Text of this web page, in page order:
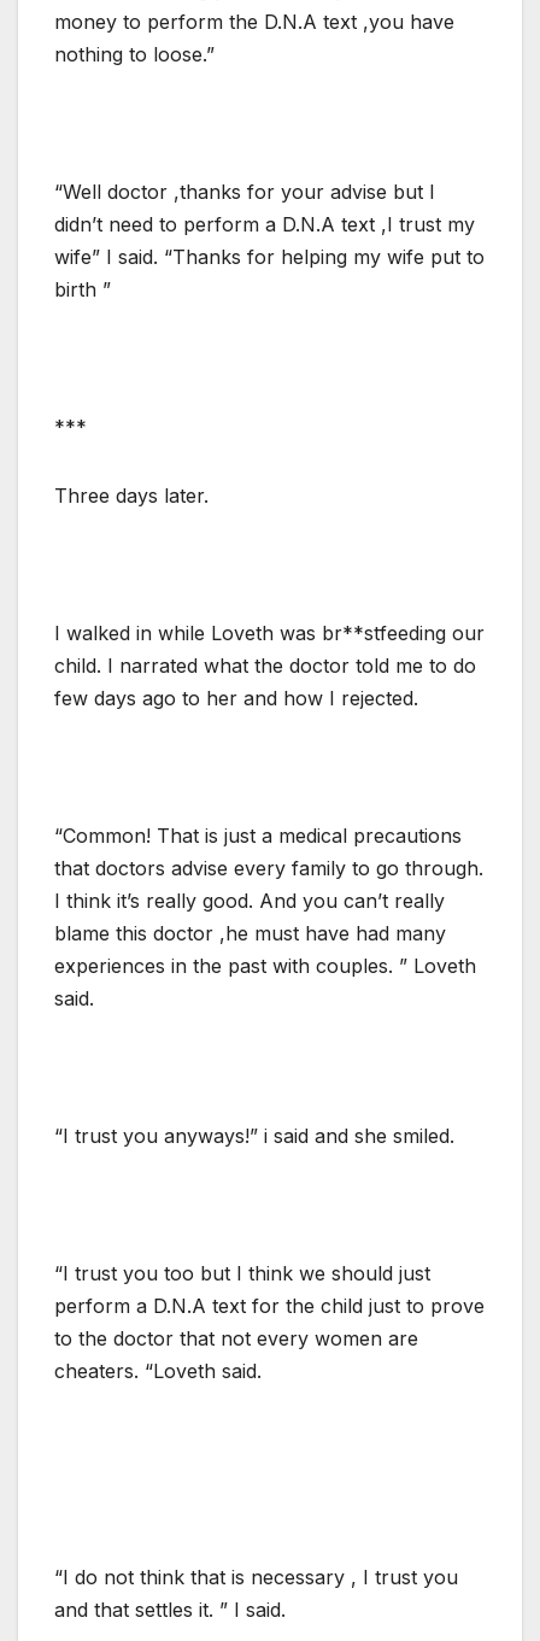
money to perform the D.N.A text ,you have
nothing to loose.”
“Well doctor ,thanks for your advise but I
didn’t need to perform a D.N.A text ,I trust my
wife” I said. “Thanks for helping my wife put to
birth ”
***
Three days later.
I walked in while Loveth was br**stfeeding our
child. I narrated what the doctor told me to do
few days ago to her and how I rejected.
“Common! That is just a medical precautions
that doctors advise every family to go through.
I think it’s really good. And you can’t really
blame this doctor ,he must have had many
experiences in the past with couples. ” Loveth
said.
“I trust you anyways!” i said and she smiled.
“I trust you too but I think we should just
perform a D.N.A text for the child just to prove
to the doctor that not every women are
cheaters. “Loveth said.
“I do not think that is necessary , I trust you
and that settles it. ” I said.